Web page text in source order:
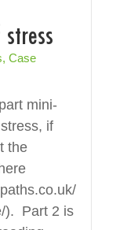
, Case
mini-
if
the
). Part 2 is